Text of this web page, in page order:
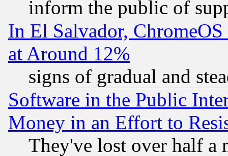
inform the public of
In El Salvador,
at Around 12%
signs of gradual and
Software in the Public
Money in an Effort to
They've lost over half a